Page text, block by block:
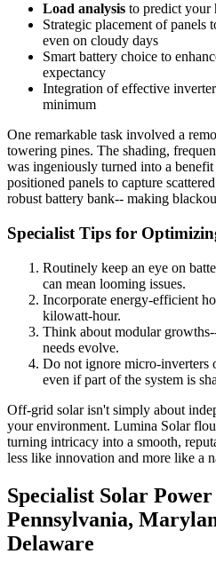
Load analysis to predict your
Strategic placement of panels
even on cloudy days
Smart battery choice to
expectancy
Integration of effective
minimum
One remarkable task involved a
towering pines. The shading,
was ingeniously turned into a
positioned panels to capture
robust battery bank-- making
Specialist Tips for
Routinely keep an eye on
can mean looming issues.
Incorporate energy-efficient
kilowatt-hour.
Think about modular
needs evolve.
Do not ignore micro-inverters
even if part of the system is
Off-grid solar isn't simply about
your environment. Lumina Solar
turning intricacy into a smooth,
less like innovation and more like a
Specialist Solar
Pennsylvania,
Delaware